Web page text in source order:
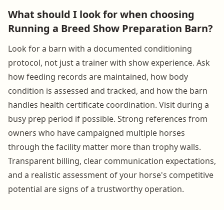
What should I look for when choosing
Running a Breed Show Preparation Barn?
Look for a barn with a documented conditioning
protocol, not just a trainer with show experience. Ask
how feeding records are maintained, how body
condition is assessed and tracked, and how the barn
handles health certificate coordination. Visit during a
busy prep period if possible. Strong references from
owners who have campaigned multiple horses
through the facility matter more than trophy walls.
Transparent billing, clear communication expectations,
and a realistic assessment of your horse's competitive
potential are signs of a trustworthy operation.